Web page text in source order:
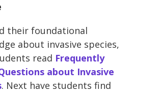
their foundational
about invasive species,
read Frequently
about Invasive
. Next have students find